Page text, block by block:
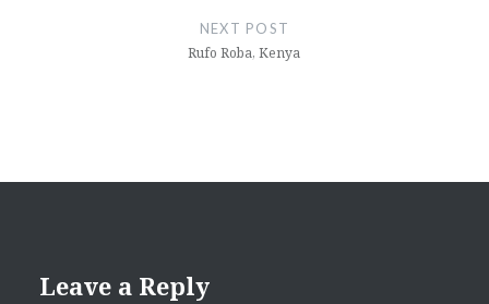
NEXT POST
Rufo Roba, Kenya
Leave a Reply